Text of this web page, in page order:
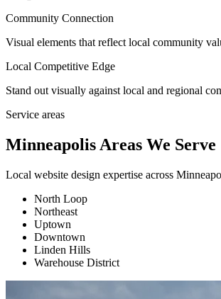
Community Connection
Visual elements that reflect local community
Local Competitive Edge
Stand out visually against local and regional
Service areas
Minneapolis Areas We Serve
Local website design expertise across
North Loop
Northeast
Uptown
Downtown
Linden Hills
Warehouse District